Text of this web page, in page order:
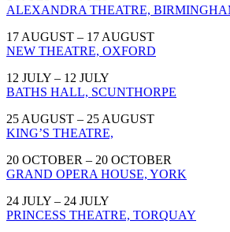
ALEXANDRA THEATRE,
17 AUGUST – 17 AUGUST
NEW THEATRE, OXFORD
12 JULY – 12 JULY
BATHS HALL, SCUNTHORPE
25 AUGUST – 25 AUGUST
KING’S THEATRE,
20 OCTOBER – 20 OCTOBER
GRAND OPERA HOUSE, YORK
24 JULY – 24 JULY
PRINCESS THEATRE, TORQUAY